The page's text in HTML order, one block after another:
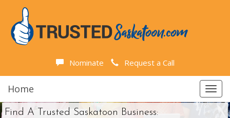
Nominate Request a Call
Home
Find A Trusted Saskatoon Business: